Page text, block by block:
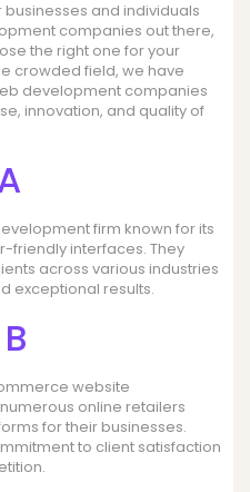
and individuals
companies out there,
the right one for your
crowded field, we have
development companies
innovation, and quality of
firm known for its
friendly interfaces. They
across various industries
exceptional results.
website
online retailers
for their businesses.
to client satisfaction